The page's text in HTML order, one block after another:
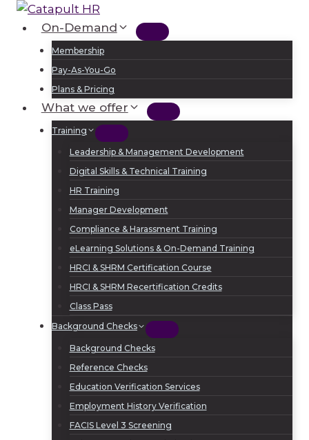
Skip
content
On-Demand
Membership
Pay-As-You-Go
Plans & Pricing
What we offer
Training
Leadership & Management Development
Digital Skills & Technical Training
HR Training
Manager Development
Compliance & Harassment Training
eLearning Solutions & On-Demand Training
HRCI & SHRM Certification Course
HRCI & SHRM Recertification Credits
Class Pass
Background Checks
Background Checks
Reference Checks
Education Verification Services
Employment History Verification
FACIS Level 3 Screening
Sign Up
Log In